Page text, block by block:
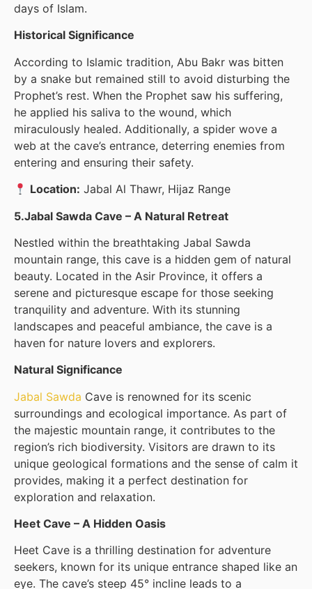
days of Islam.
Historical Significance
According to Islamic tradition, Abu Bakr was bitten
by a snake but remained still to avoid disturbing the
Prophet’s rest. When the Prophet saw his suffering,
he applied his saliva to the wound, which
miraculously healed. Additionally, a spider wove a
web at the cave’s entrance, deterring enemies from
entering and ensuring their safety.
Location: Jabal Al Thawr, Hijaz Range
5.Jabal Sawda Cave – A Natural Retreat
Nestled within the breathtaking Jabal Sawda
mountain range, this cave is a hidden gem of natural
beauty. Located in the Asir Province, it offers a
serene and picturesque escape for those seeking
tranquility and adventure. With its stunning
landscapes and peaceful ambiance, the cave is a
haven for nature lovers and explorers.
Natural Significance
Jabal Sawda Cave is renowned for its scenic
surroundings and ecological importance. As part of
the majestic mountain range, it contributes to the
region’s rich biodiversity. Visitors are drawn to its
unique geological formations and the sense of calm it
provides, making it a perfect destination for
exploration and relaxation.
Heet Cave – A Hidden Oasis
Heet Cave is a thrilling destination for adventure
seekers, known for its unique entrance shaped like an
eye. The cave’s steep 45° incline leads to a